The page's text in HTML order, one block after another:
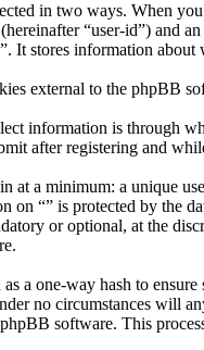
in two ways. When
“user-id”) and
It stores information
external to the phpBB
information is through
after registering and
at a minimum: a unique
on “” is protected by the
or optional, at the
a one-way hash to
no circumstances will
software. This